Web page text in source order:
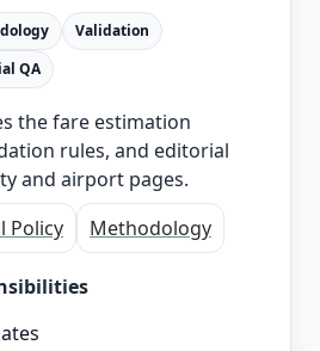
Validation
QA
the fare estimation
rules, and editorial
and airport pages.
Policy Methodology